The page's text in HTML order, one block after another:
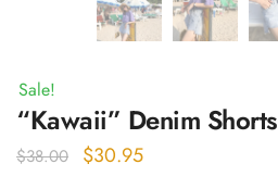
Sale!
“Kawaii” Denim Shorts
$38.00
Original
$30.95Current